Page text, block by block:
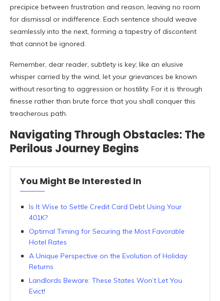
precipice between frustration and reason, leaving no room
for dismissal or indifference. Each sentence should weave
seamlessly into the next, forming a tapestry of discontent
that cannot be ignored.
Remember, dear reader, subtlety is key; like an elusive
whisper carried by the wind, let your grievances be known
without resorting to aggression or hostility. For it is through
finesse rather than brute force that you shall conquer this
treacherous path.
Navigating Through Obstacles: The
Perilous Journey Begins
You Might Be Interested In
Is It Wise to Settle Credit Card Debt Using Your
401K?
Optimal Timing for Securing the Most Favorable
Hotel Rates
A Unique Perspective on the Evolution of Holiday
Returns
Landlords Beware: These States Won’t Let You
Evict!